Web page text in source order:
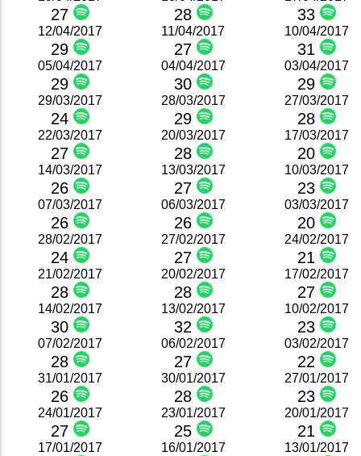
27 28 33
12/04/2017
29
11/04/2017
27
10/04/2017
31
05/04/2017
29
04/04/2017
30
03/04/2017
29
29/03/2017
24
28/03/2017
29
27/03/2017
28
22/03/2017
27
20/03/2017
28
17/03/2017
20
14/03/2017
26
13/03/2017
27
10/03/2017
23
07/03/2017
26
06/03/2017
26
03/03/2017
20
28/02/2017
24
27/02/2017
27
24/02/2017
21
21/02/2017
28
20/02/2017
28
17/02/2017
27
14/02/2017
30
13/02/2017
32
10/02/2017
23
07/02/2017
28
06/02/2017
27
03/02/2017
22
31/01/2017
26
30/01/2017
28
27/01/2017
23
24/01/2017
27
23/01/2017
25
20/01/2017
21
17/01/2017 16/01/2017 13/01/2017